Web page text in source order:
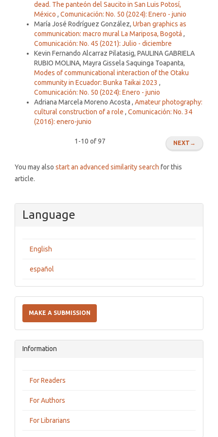
dead. The panteón del Saucito in San Luis Potosí,
México , Comunicación: No. 50 (2024): Enero - junio
María José Rodríguez González, Urban graphics as
communication: macro mural La Mariposa, Bogotá ,
Comunicación: No. 45 (2021): Julio - diciembre
Kevin Fernando Alcarraz Pilatasig, PAULINA GABRIELA
RUBIO MOLINA, Mayra Gissela Saquinga Toapanta,
Modes of communicational interaction of the Otaku
community in Ecuador: Bunka Taikai 2023 ,
Comunicación: No. 50 (2024): Enero - junio
Adriana Marcela Moreno Acosta , Amateur photography:
cultural construction of a role , Comunicación: No. 34
(2016): enero-junio
1-10 of 97 NEXT →
You may also start an advanced similarity search for this
article.
Language
English
español
a
Submission
MAKE A SUBMISSION
Information
For Readers
For Authors
For Librarians